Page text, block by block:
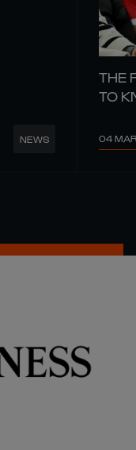
NEWS
THE
TO
04 MAR